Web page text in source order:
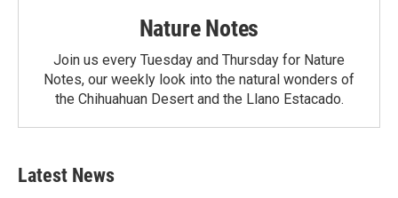
Nature Notes
Join us every Tuesday and Thursday for Nature
Notes, our weekly look into the natural wonders of
the Chihuahuan Desert and the Llano Estacado.
Latest News